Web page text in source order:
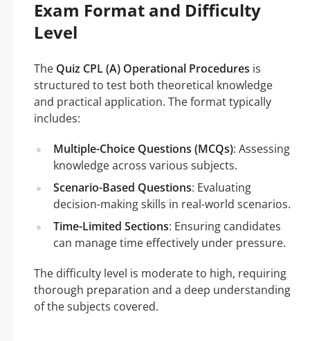
Exam Format and Difficulty
Level
The Quiz CPL (A) Operational Procedures is
structured to test both theoretical knowledge
and practical application. The format typically
includes:
Multiple-Choice Questions (MCQs): Assessing
knowledge across various subjects.
Scenario-Based Questions: Evaluating
decision-making skills in real-world scenarios.
Time-Limited Sections: Ensuring candidates
can manage time effectively under pressure.
The difficulty level is moderate to high, requiring
thorough preparation and a deep understanding
of the subjects covered.